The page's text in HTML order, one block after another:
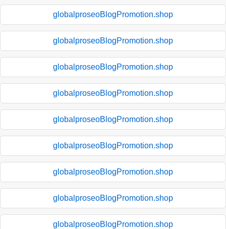
globalproseoBlogPromotion.shop
globalproseoBlogPromotion.shop
globalproseoBlogPromotion.shop
globalproseoBlogPromotion.shop
globalproseoBlogPromotion.shop
globalproseoBlogPromotion.shop
globalproseoBlogPromotion.shop
globalproseoBlogPromotion.shop
globalproseoBlogPromotion.shop